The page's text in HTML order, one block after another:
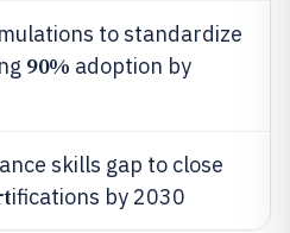
to standardize
90% adoption by
skills gap to close
ifications by 2030